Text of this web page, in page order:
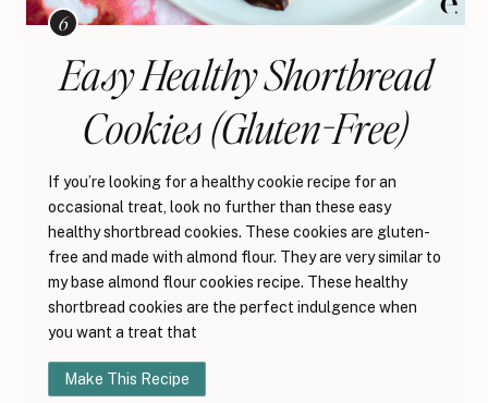
Easy Healthy Shortbread
Cookies (Gluten-Free)
If you’re looking for a healthy cookie recipe for an
occasional treat, look no further than these easy
healthy shortbread cookies. These cookies are gluten-
free and made with almond flour. They are very similar to
my base almond flour cookies recipe. These healthy
shortbread cookies are the perfect indulgence when
you want a treat that
Make This Recipe